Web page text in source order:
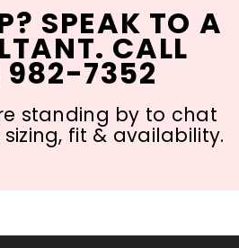
SPEAK TO A
CALL
982-7352
standing by to chat
fit & availability.